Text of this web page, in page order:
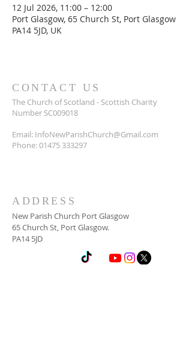
12 Jul 2026, 11:00 – 12:00
Port Glasgow, 65 Church St, Port Glasgow
PA14 5JD, UK
CONTACT US
The Church of Scotland - Scottish Charity
Number SC009018
Email: InfoNewParishChurch@Gmail.com
Phone:01475 333297
ADDRESS
New Parish Church Port Glasgow
65 Church St, Port Glasgow.
PA14 5JD